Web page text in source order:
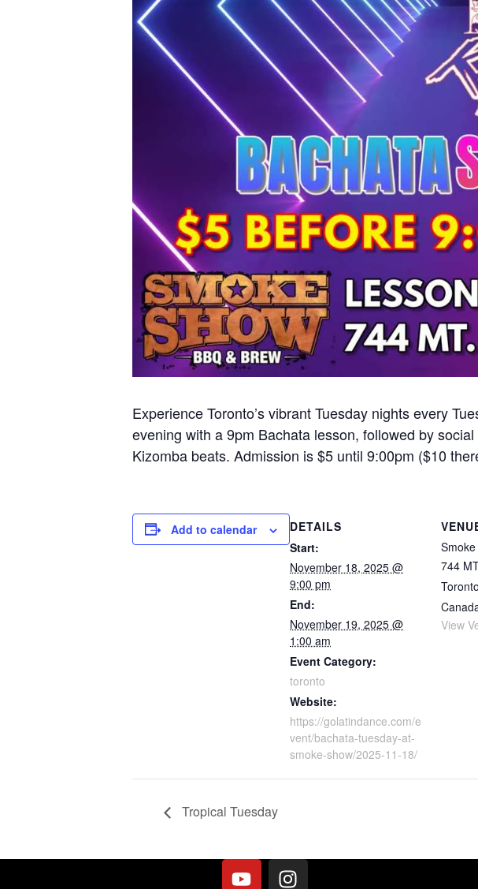
Experience Toronto’s vibrant Tuesday nights every
evening with a 9pm Bachata lesson, followed by
Kizomba beats. Admission is $5 until 9:00pm ($10
Add to calendar
DETAILS
Start:
November 18, 2025 @
9:00 pm
End:
November 19, 2025 @
1:00 am
Event Category:
toronto
Website:
https://golatindance.com/e
vent/bachata-tuesday-at-
smoke-show/2025-11-18/
744
Toronto
View
Tropical Tuesday